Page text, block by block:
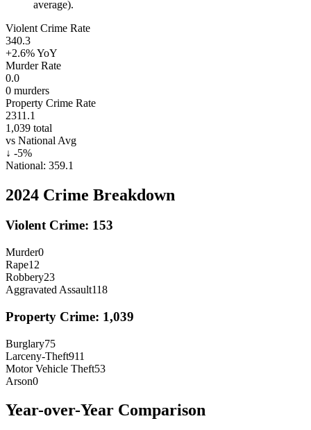
average).
Violent Crime Rate
340.3
+2.6%YoY
Murder Rate
0.0
0 murders
Property Crime Rate
2311.1
1,039 total
vs National Avg
↓ -5%
National: 359.1
2024 Crime Breakdown
Violent Crime: 153
Murder0
Rape12
Robbery23
Aggravated Assault118
Property Crime: 1,039
Burglary75
Larceny-Theft911
Motor Vehicle Theft53
Arson0
Year-over-Year Comparison